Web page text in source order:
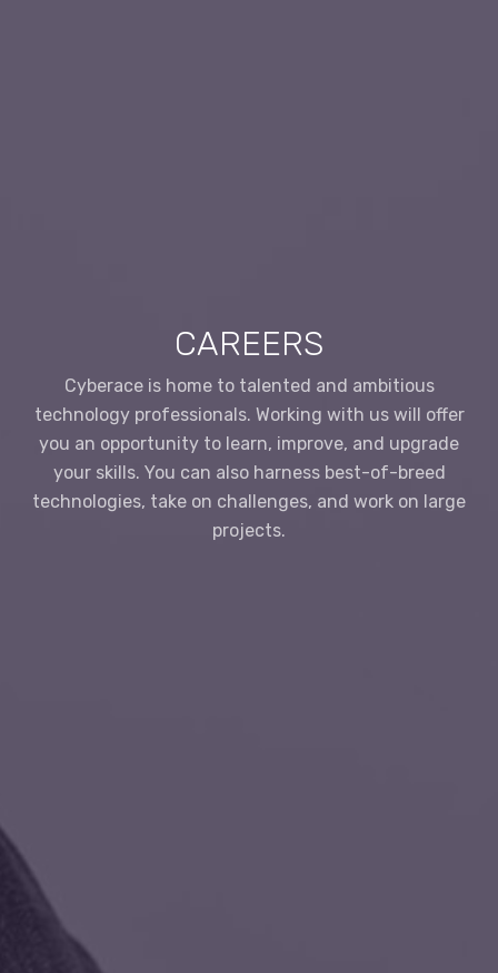
CAREERS
Cyberace is home to talented and ambitious
technology professionals. Working with us will offer
you an opportunity to learn, improve, and upgrade
your skills. You can also harness best-of-breed
technologies, take on challenges, and work on large
projects.